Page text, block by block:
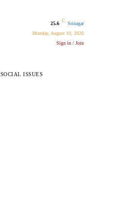
25.6
C
Srinagar
Monday, August 10, 2026
Sign in / Join
SOCIAL ISSUES